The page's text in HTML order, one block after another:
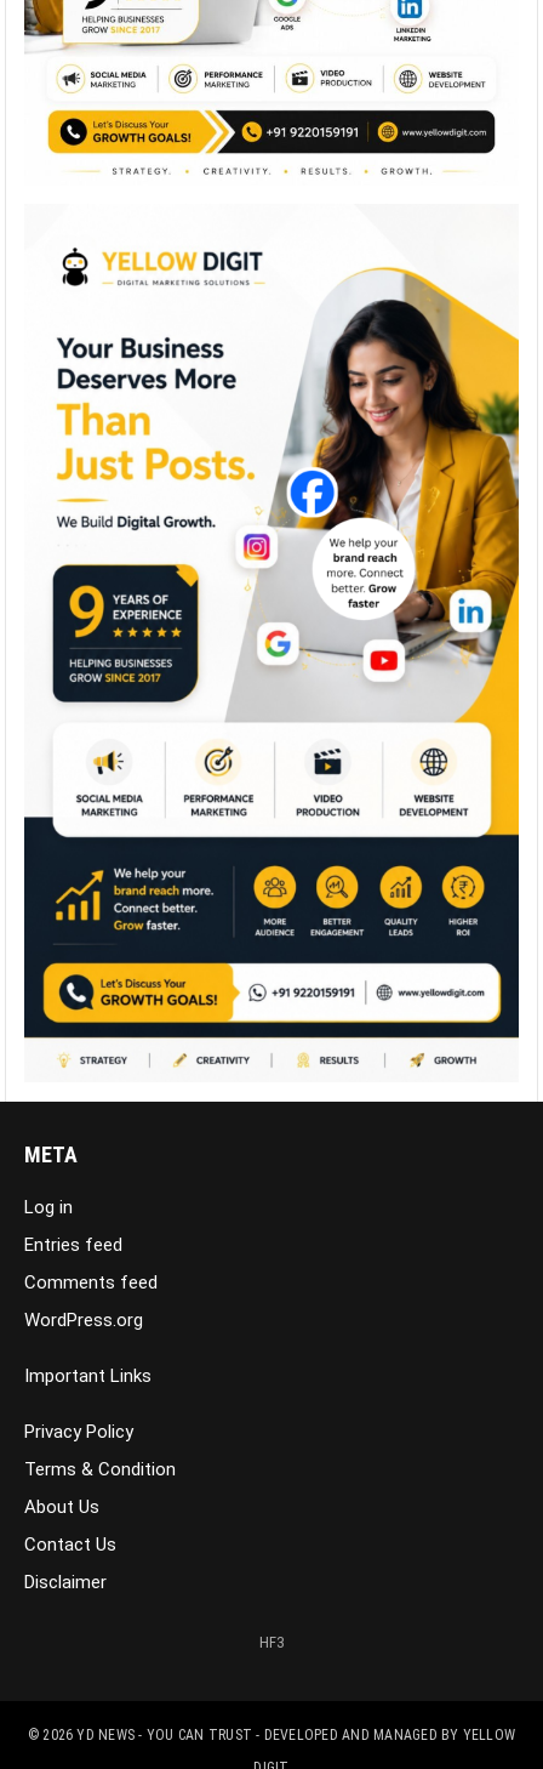
META
Log in
Entries feed
Comments feed
WordPress.org
Important Links
Privacy Policy
Terms & Condition
About Us
Contact Us
Disclaimer
HF3
© 2026YD NEWS - YOU CAN TRUST - DEVELOPED AND MANAGED BY YELLOW